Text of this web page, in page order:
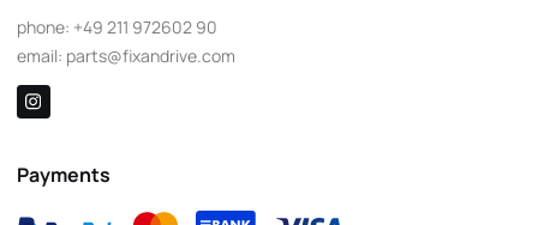
phone: +49 211 972602 90
email: parts@fixandrive.com
Payments